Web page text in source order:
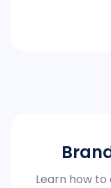
Learn how